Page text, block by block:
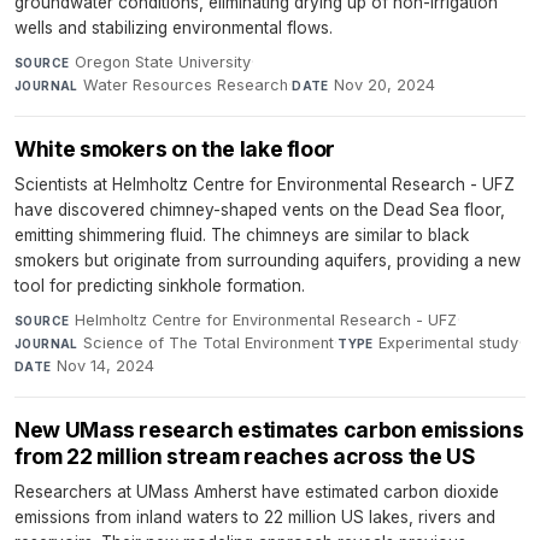
wells and stabilizing environmental flows.
SOURCE Oregon State University·
JOURNAL Water Resources Research·DATE Nov 20, 2024
White smokers on the lake floor
Scientists at Helmholtz Centre for Environmental Research - UFZ
have discovered chimney-shaped vents on the Dead Sea floor,
emitting shimmering fluid. The chimneys are similar to black
smokers but originate from surrounding aquifers, providing a new
tool for predicting sinkhole formation.
SOURCE Helmholtz Centre for Environmental Research - UFZ·
JOURNAL Science of The Total Environment·TYPE Experimental study·
DATE Nov 14, 2024
New UMass research estimates carbon emissions
from 22 million stream reaches across the US
Researchers at UMass Amherst have estimated carbon dioxide
emissions from inland waters to 22 million US lakes, rivers and